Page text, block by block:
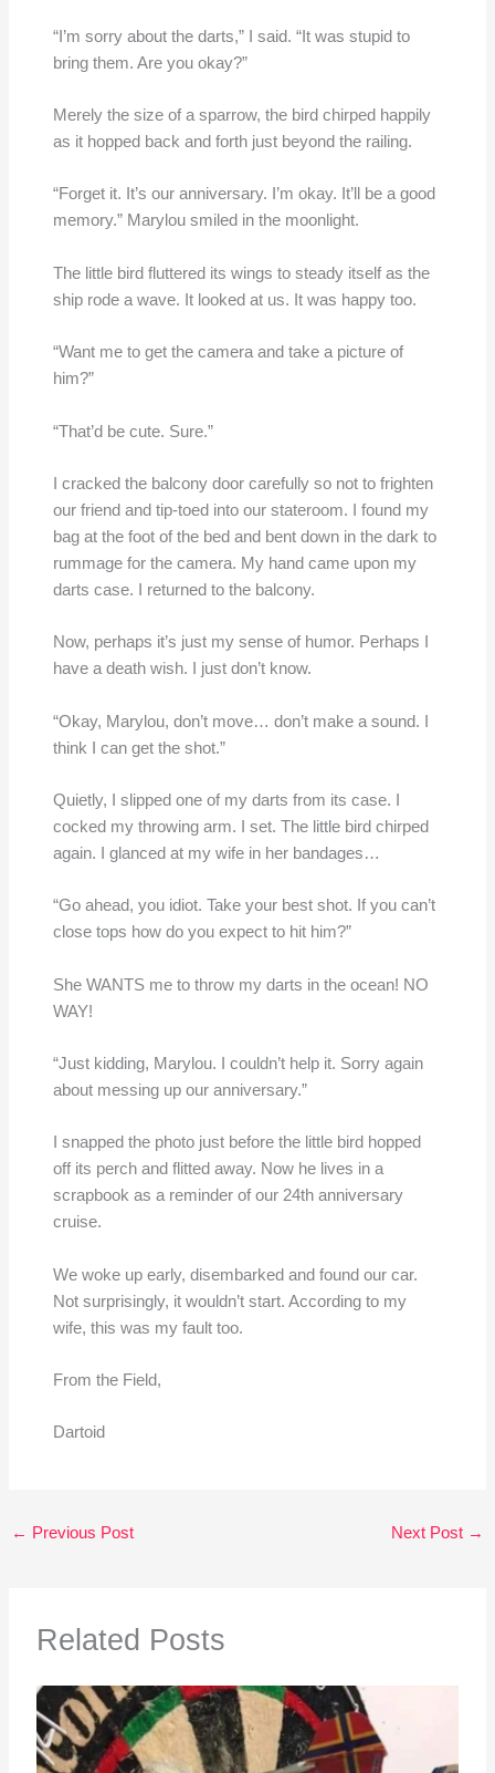
“I’m sorry about the darts,” I said. “It was stupid to
bring them. Are you okay?”
Merely the size of a sparrow, the bird chirped happily
as it hopped back and forth just beyond the railing.
“Forget it. It’s our anniversary. I’m okay. It’ll be a good
memory.” Marylou smiled in the moonlight.
The little bird fluttered its wings to steady itself as the
ship rode a wave. It looked at us. It was happy too.
“Want me to get the camera and take a picture of
him?”
“That’d be cute. Sure.”
I cracked the balcony door carefully so not to frighten
our friend and tip-toed into our stateroom. I found my
bag at the foot of the bed and bent down in the dark to
rummage for the camera. My hand came upon my
darts case. I returned to the balcony.
Now, perhaps it’s just my sense of humor. Perhaps I
have a death wish. I just don’t know.
“Okay, Marylou, don’t move… don’t make a sound. I
think I can get the shot.”
Quietly, I slipped one of my darts from its case. I
cocked my throwing arm. I set. The little bird chirped
again. I glanced at my wife in her bandages…
“Go ahead, you idiot. Take your best shot. If you can’t
close tops how do you expect to hit him?”
She WANTS me to throw my darts in the ocean! NO
WAY!
“Just kidding, Marylou. I couldn’t help it. Sorry again
about messing up our anniversary.”
I snapped the photo just before the little bird hopped
off its perch and flitted away. Now he lives in a
scrapbook as a reminder of our 24th anniversary
cruise.
We woke up early, disembarked and found our car.
Not surprisingly, it wouldn’t start. According to my
wife, this was my fault too.
From the Field,
Dartoid
← Previous Post Next Post →
Related Posts